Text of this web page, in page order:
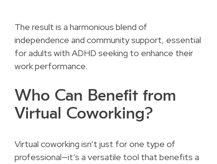
The result is a harmonious blend of
independence and community support, essential
for adults with ADHD seeking to enhance their
work performance.
Who Can Benefit from
Virtual Coworking?
Virtual coworking isn’t just for one type of
professional—it’s a versatile tool that benefits a